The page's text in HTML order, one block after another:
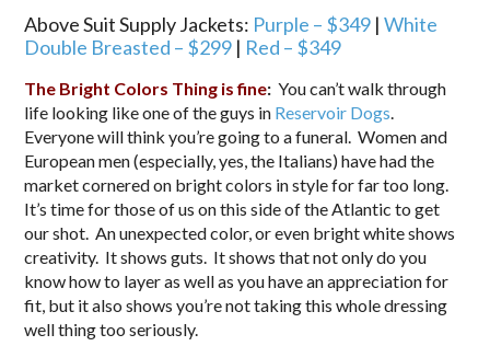
Above Suit Supply Jackets: Purple – $349 |White
Double Breasted – $299 | Red – $349
The Bright Colors Thing is fine: You can’t walk through
life looking like one of the guys in Reservoir Dogs.
Everyone will think you’re going to a funeral. Women and
European men (especially, yes, the Italians) have had the
market cornered on bright colors in style for far too long.
It’s time for those of us on this side of the Atlantic to get
our shot. An unexpected color, or even bright white shows
creativity. It shows guts. It shows that not only do you
know how to layer as well as you have an appreciation for
fit, but it also shows you’re not taking this whole dressing
well thing too seriously.